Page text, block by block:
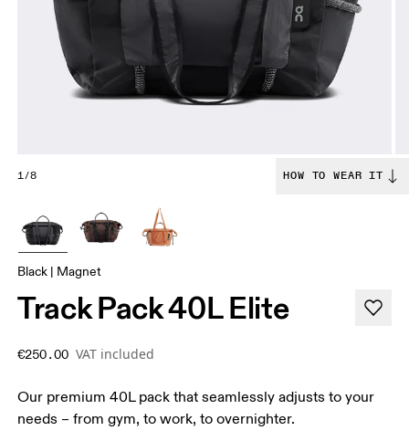
1/8 HOW TO WEAR IT
Black | Magnet
Track Pack 40L Elite
€250.00 VAT included
Our premium 40L pack that seamlessly adjusts to your
needs – from gym, to work, to overnighter.